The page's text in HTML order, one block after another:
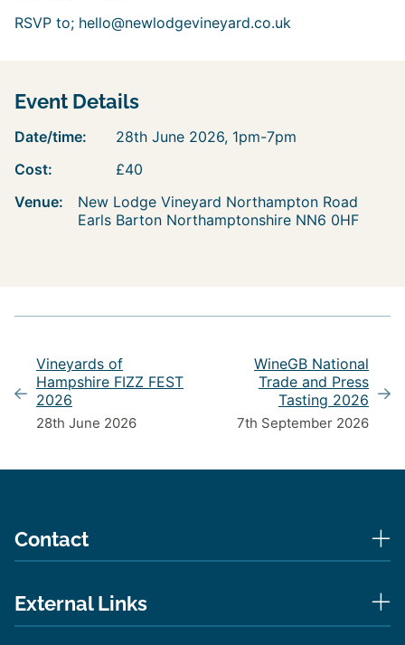
RSVP to; hello@newlodgevineyard.co.uk
Event Details
Date/time:
28th June 2026, 1pm-7pm
Cost:
£40
Venue:
New Lodge Vineyard Northampton Road
Earls Barton Northamptonshire NN6 0HF
Vineyards of
Hampshire FIZZ FEST
2026
28th June 2026
WineGB National
Trade and Press
Tasting 2026
7th September 2026
Contact
External Links